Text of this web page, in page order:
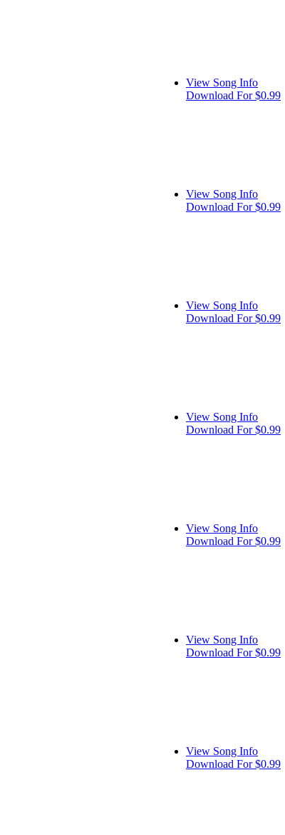
View Song Info
Download For $0.99
View Song Info
Download For $0.99
View Song Info
Download For $0.99
View Song Info
Download For $0.99
View Song Info
Download For $0.99
View Song Info
Download For $0.99
View Song Info
Download For $0.99